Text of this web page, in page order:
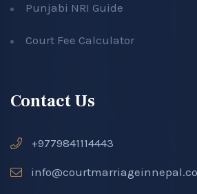
Punjabi NRI Guide
Court Fee Calculator
Contact Us
+9779841114443